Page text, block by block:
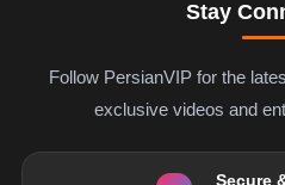
Stay
Follow PersianVIP for the
exclusive videos and
Secure